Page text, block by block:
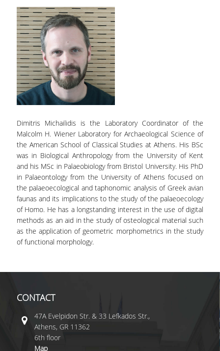
Dimitris Michailidis is the Laboratory Coordinator of the
Malcolm H. Wiener Laboratory for Archaeological Science of
the American School of Classical Studies at Athens. His BSc
was in Biological Anthropology from the University of Kent
and his MSc in Palaeobiology from Bristol University. His PhD
in Palaeontology from the University of Athens focused on
the palaeoecological and taphonomic analysis of Greek avian
faunas and its implications to the study of the palaeoecology
of Homo. He has a longstanding interest in the use of digital
methods as an aid in the study of osteological material such
as the application of geometric morphometrics in the study
of functional morphology.
CONTACT
47A Evelpidon Str. & 33 Lefkados Str.,
Athens, GR 11362
6th floor
Map